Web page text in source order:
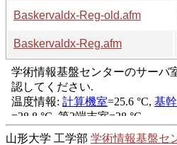
Baskervaldx-Reg-old.afm
Baskervaldx-Reg.afm
山形大学 工学部 学術情報基盤セ